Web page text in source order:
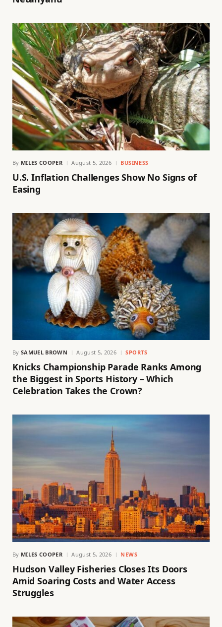
By MILES COOPER August 5, 2026 BUSINESS
U.S. Inflation Challenges Show No Signs of
Easing
By SAMUEL BROWN August 5, 2026 SPORTS
Knicks Championship Parade Ranks Among
the Biggest in Sports History – Which
Celebration Takes the Crown?
By MILES COOPER August 5, 2026 NEWS
Hudson Valley Fisheries Closes Its Doors
Amid Soaring Costs and Water Access
Struggles